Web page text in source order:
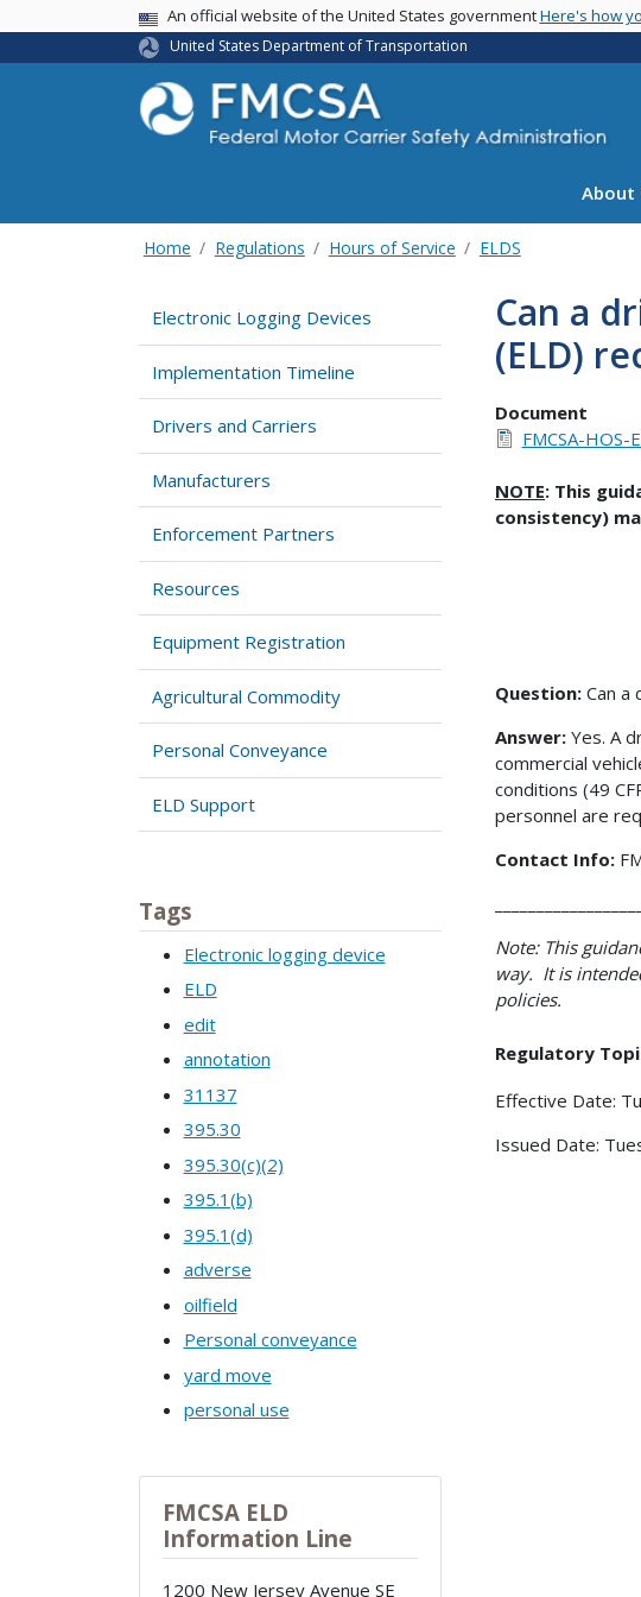
USA BannerAn official website of the United States governmentHere's how
United States Department of Transportation
About
Home Regulations Hours of Service ELDS
Electronic Logging Devices
Implementation Timeline
Drivers and Carriers
Manufacturers
Enforcement Partners
Resources
Equipment Registration
Agricultural Commodity
Personal Conveyance
ELD Support
Tags
Electronic logging device
ELD
edit
annotation
31137
395.30
395.30(c)(2)
395.1(b)
395.1(d)
adverse
oilfield
Personal conveyance
yard move
personal use
FMCSA ELD
Information Line
1200 New Jersey Avenue SE
Can a
(ELD)
Document
FMCSA-
NOTE: This
consistency)
Question: Can a
Answer: Yes. A
commercial
conditions (49
personnel are
Contact Info:
Note: This
way. It is
policies.
Regulatory
Effective Date:
Issued Date: